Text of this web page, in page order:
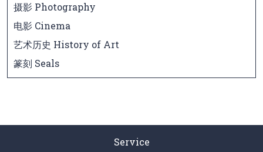
摄影 Photography
电影 Cinema
艺术历史 History of Art
篆刻 Seals
Service